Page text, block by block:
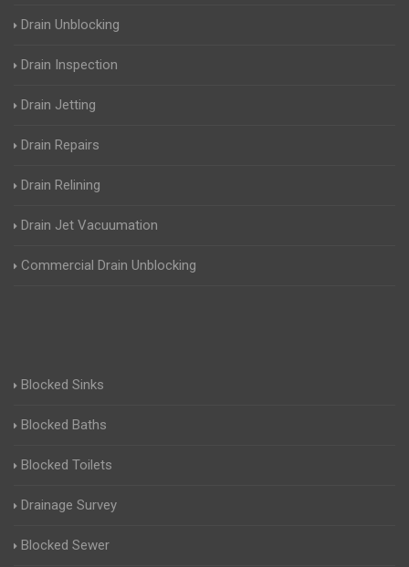
Drain Unblocking
Drain Inspection
Drain Jetting
Drain Repairs
Drain Relining
Drain Jet Vacuumation
Commercial Drain Unblocking
Blocked Sinks
Blocked Baths
Blocked Toilets
Drainage Survey
Blocked Sewer